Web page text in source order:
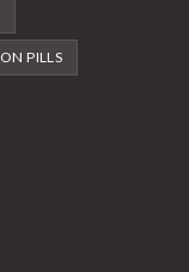
PILLS